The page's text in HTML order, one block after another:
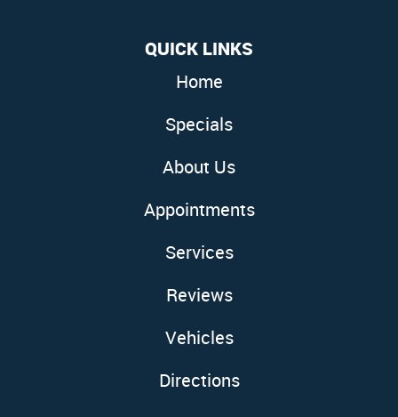
QUICK LINKS
Home
Specials
About Us
Appointments
Services
Reviews
Vehicles
Directions